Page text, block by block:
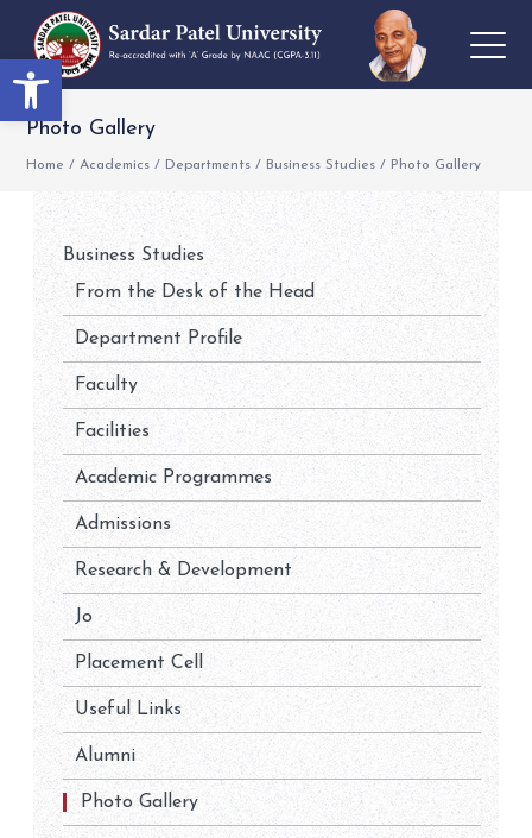
Open toolbar
Photo Gallery
Home / Academics / Departments / Business Studies / Photo Gallery
Business Studies
From the Desk of the Head
Department Profile
Faculty
Facilities
Academic Programmes
Admissions
Research & Development
Jo
Placement Cell
Useful Links
Alumni
Photo Gallery